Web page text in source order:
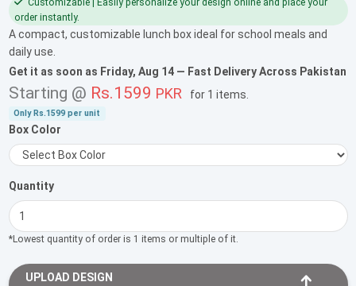
order instantly.
A compact, customizable lunch box ideal for school meals and
daily use.
Get it as soon as Friday, Aug 14— Fast Delivery Across Pakistan
Starting @ Rs.1599 PKR for 1 items.
OnlyRs.1599 per unit
Box Color
Quantity
*Lowest quantity of order is 1 items or multiple of it.
UPLOAD DESIGN